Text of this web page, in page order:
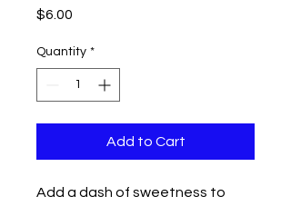
$6.00
Quantity *
Add to Cart
Add a dash of sweetness to